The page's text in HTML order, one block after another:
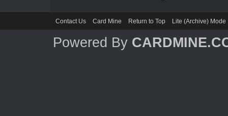
Contact Us Card Mine Return to Top Lite (Archive) Mode
Powered By